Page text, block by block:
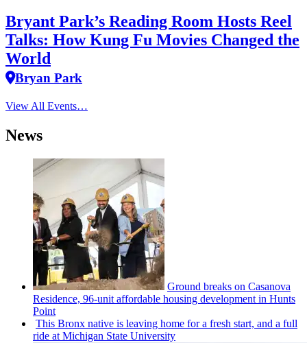
Bryant Park’s Reading Room Hosts Reel
Talks: How Kung Fu Movies Changed the
World
Bryan Park
View All Events…
News
Ground breaks on Casanova
Residence, 96-unit affordable housing development in Hunts
Point
This Bronx native is leaving home for a fresh start, and a full
ride at Michigan State University